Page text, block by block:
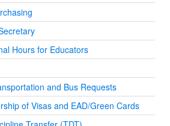
Hours for Educators
and Bus Requests
of Visas and EAD/Green Cards